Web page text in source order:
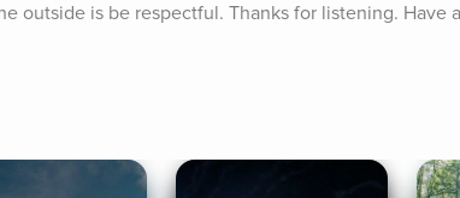
outside is be respectful. Thanks for listening. Have